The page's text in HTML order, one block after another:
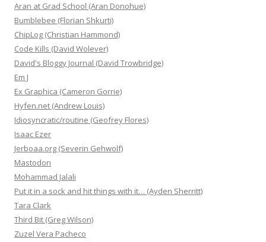
Aran at Grad School (Aran Donohue)
Bumblebee (Florian Shkurti)
ChipLog (Christian Hammond)
Code Kills (David Wolever)
David's Bloggy Journal (David Trowbridge)
Em J
Ex Graphica (Cameron Gorrie)
Hyfen.net (Andrew Louis)
Idiosyncratic/routine (Geofrey Flores)
Isaac Ezer
Jerboaa.org (Severin Gehwolf)
Mastodon
Mohammad Jalali
Put it in a sock and hit things with it… (Ayden Sherritt)
Tara Clark
Third Bit (Greg Wilson)
Zuzel Vera Pacheco